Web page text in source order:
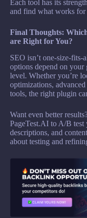
Each tool has its
and find what works for
Final Thoughts:
are Right for You?
SEO isn’t one-size-fits-
options depend on your
level. Whether you’re
optimizations,
tools, the right plugin
Want even better
PageTest.AI to A/B test
descriptions, and
about testing and